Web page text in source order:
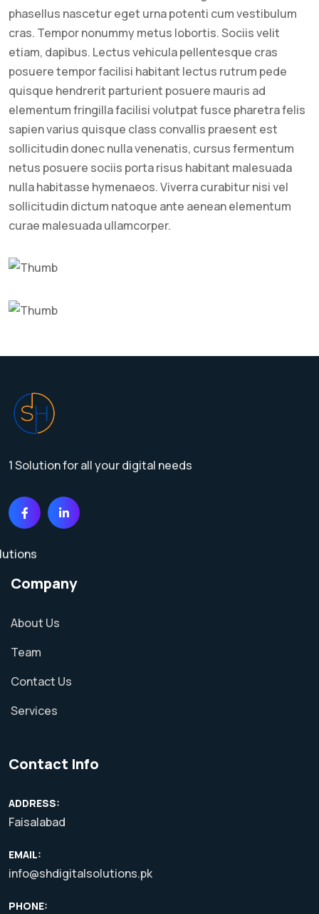
phasellus nascetur eget urna potenti cum vestibulum
cras. Tempor nonummy metus lobortis. Sociis velit
etiam, dapibus. Lectus vehicula pellentesque cras
posuere tempor facilisi habitant lectus rutrum pede
quisque hendrerit parturient posuere mauris ad
elementum fringilla facilisi volutpat fusce pharetra felis
sapien varius quisque class convallis praesent est
sollicitudin donec nulla venenatis, cursus fermentum
netus posuere sociis porta risus habitant malesuada
nulla habitasse hymenaeos. Viverra curabitur nisi vel
sollicitudin dictum natoque ante aenean elementum
curae malesuada ullamcorper.
1 Solution for all your digital needs
Company
About Us
Team
Contact Us
Services
Contact Info
ADDRESS:
Faisalabad
EMAIL:
info@shdigitalsolutions.pk
PHONE: